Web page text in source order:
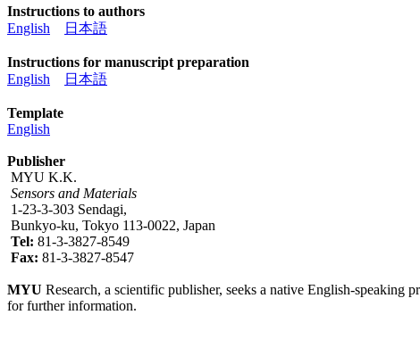
Instructions to authors
English
日本語
Instructions for manuscript preparation
English
日本語
Template
English
Publisher
MYU K.K.
Sensors and Materials
1-23-3-303 Sendagi,
Bunkyo-ku, Tokyo 113-0022, Japan
Tel: 81-3-3827-8549
Fax: 81-3-3827-8547
MYU Research, a scientific publisher, seeks a native English-
for further information.